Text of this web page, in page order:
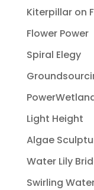
Kiterpillar on
Flower Power
Spiral Elegy
Light Height
Algae
Water Lily
Swirling